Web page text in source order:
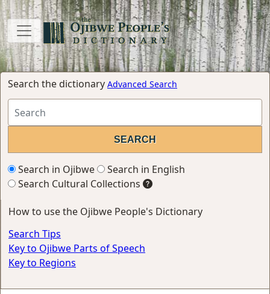
Search the dictionary Advanced Search
Search in Ojibwe
Search in English
Search Cultural Collections
How to use the Ojibwe People's Dictionary
Search Tips
Key to Ojibwe Parts of Speech
Key to Regions